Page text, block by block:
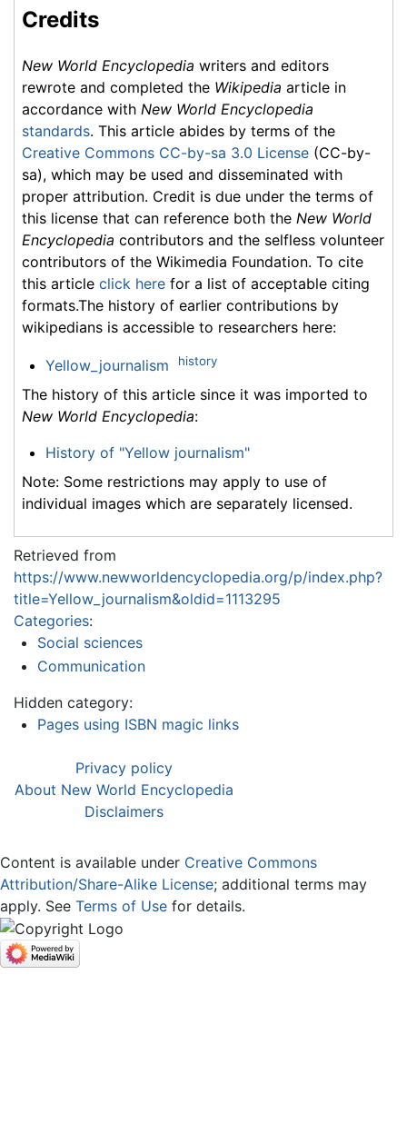
Credits
New World Encyclopedia writers and editors
rewrote and completed the Wikipedia article in
accordance with New World Encyclopedia
standards. This article abides by terms of the
Creative Commons CC-by-sa 3.0 License (CC-by-
sa), which may be used and disseminated with
proper attribution. Credit is due under the terms of
this license that can reference both the New World
Encyclopedia contributors and the selfless volunteer
contributors of the Wikimedia Foundation. To cite
this article click here for a list of acceptable citing
formats.The history of earlier contributions by
wikipedians is accessible to researchers here:
Yellow_journalism history
The history of this article since it was imported to
New World Encyclopedia:
History of "Yellow journalism"
Note: Some restrictions may apply to use of
individual images which are separately licensed.
Retrieved from
https://www.newworldencyclopedia.org/p/index.php?
title=Yellow_journalism&oldid=1113295
Categories:
Social sciences
Communication
Hidden category:
Pages using ISBN magic links
Privacy policy
About New World Encyclopedia
Disclaimers
Content is available under Creative Commons
Attribution/Share-Alike License; additional terms may
apply. See Terms of Use for details.